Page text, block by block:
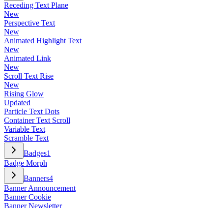
Receding Text Plane
New
Perspective Text
New
Animated Highlight Text
New
Animated Link
New
Scroll Text Rise
New
Rising Glow
Updated
Particle Text Dots
Container Text Scroll
Variable Text
Scramble Text
Badges1
Badge Morph
Banners4
Banner Announcement
Banner Cookie
Banner Newsletter